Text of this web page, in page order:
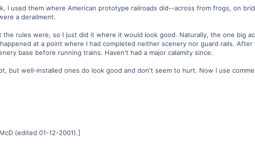
I used them where American prototype railroads did--across from frogs, on
a derailment.
rules were, so I just did it where it would look good. Naturally, the one big
at a point where I had completed neither scenery nor guard rails.
base before running trains. Haven't had a major calamity since.
but well-installed ones do look good and don't seem to hurt. Now I use
(edited 01-12-2001).]